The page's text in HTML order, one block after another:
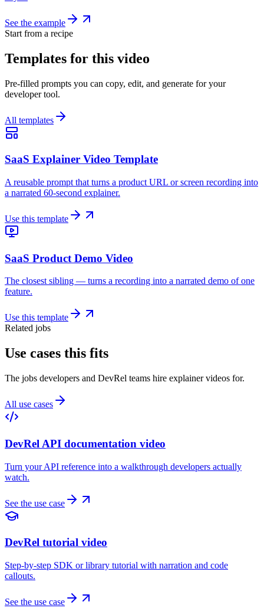
See the example
Start from a recipe
Templates for this video
Pre-filled prompts you can copy, edit, and generate for your
developer tool.
All templates
SaaS Explainer Video Template
A reusable prompt that turns a product URL or screen recording into
a narrated 60-second explainer.
Use this template
SaaS Product Demo Video
The closest sibling — turns a recording into a narrated demo of one
feature.
Use this template
Related jobs
Use cases this fits
The jobs developers and DevRel teams hire explainer videos for.
All use cases
DevRel API documentation video
Turn your API reference into a walkthrough developers actually
watch.
See the use case
DevRel tutorial video
Step-by-step SDK or library tutorial with narration and code
callouts.
See the use case